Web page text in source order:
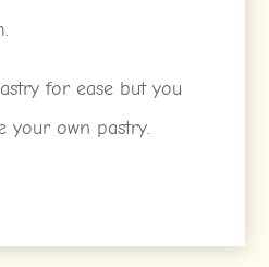
for ease but you
your own pastry.